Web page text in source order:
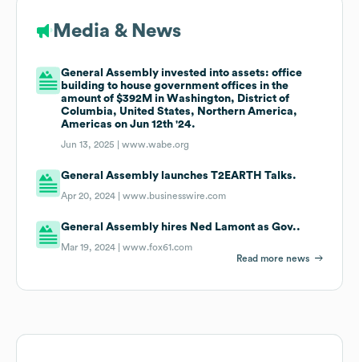
Media & News
General Assembly invested into assets: office
building to house government offices in the
amount of $392M in Washington, District of
Columbia, United States, Northern America,
Americas on Jun 12th '24.
Jun 13, 2025 |www.wabe.org
General Assembly launches T2EARTH Talks.
Apr 20, 2024 |www.businesswire.com
General Assembly hires Ned Lamont as Gov..
Mar 19, 2024 |www.fox61.com
Read more news